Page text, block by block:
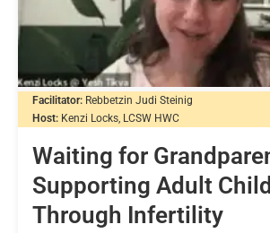
Facilitator: Rebbetzin Judi Steinig
Host: Kenzi Locks, LCSW HWC
Waiting for
Supporting Adult
Through Infertility